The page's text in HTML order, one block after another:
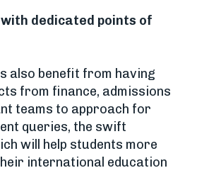
dedicated points of
also benefit from having
from finance, admissions
teams to approach for
queries, the swift
will help students more
international education